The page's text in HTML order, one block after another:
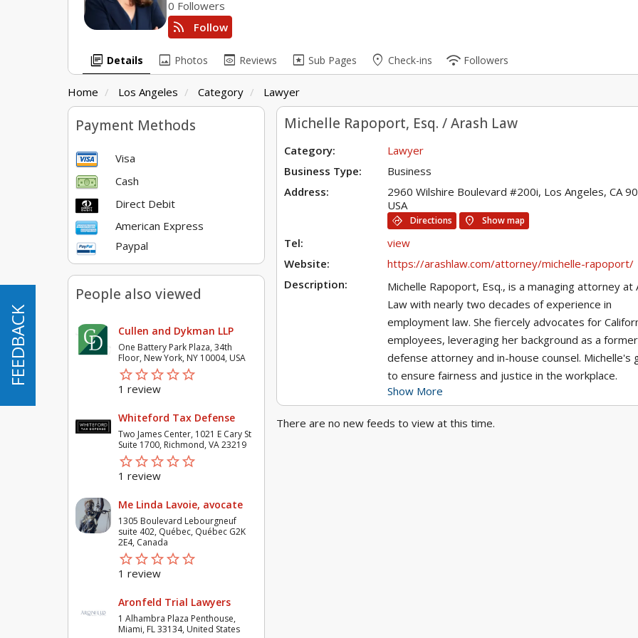
0 Followers
rss_feed Follow
library_books Details image Photos preview Reviews pages Sub Pages place Check-ins wifi Followers
Home Los Angeles Category Lawyer
Payment Methods
Visa
Cash
Direct Debit
American Express
Paypal
People also viewed
Cullen and Dykman LLP
One Battery Park Plaza, 34th
Floor, New York, NY 10004, USA
star_borderstar_borderstar_borderstar_borderstar_border
starstarstarstarstar
1 review
Whiteford Tax Defense
Two James Center, 1021 E Cary St
Suite 1700, Richmond, VA 23219
star_borderstar_borderstar_borderstar_borderstar_border
starstarstarstarstar
1 review
Me Linda Lavoie, avocate
1305 Boulevard Lebourgneuf
suite 402, Québec, Québec G2K
2E4, Canada
star_borderstar_borderstar_borderstar_borderstar_border
starstarstarstarstar
1 review
Aronfeld Trial Lawyers
1 Alhambra Plaza Penthouse,
Miami, FL 33134, United States
Michelle Rapoport, Esq. / Arash Law
Category:
Lawyer
Business Type:
Business
Address:
2960 Wilshire Boulevard #200i, Los Angeles, CA
USA
directions
Directions location_on Show map
Tel:
view
Website:
https://arashlaw.com/attorney/michelle-rapoport/
Description:
Michelle Rapoport, Esq., is a managing attorney at
Law with nearly two decades of experience in
employment law. She fiercely advocates for
employees, leveraging her background as a former
defense attorney and in-house counsel. Michelle's
to ensure fairness and justice in the workplace.
leading authority in accident and injury law, we have
Show More
There are no new feeds to view at this time.
FEEDBACK
FEEDBACK